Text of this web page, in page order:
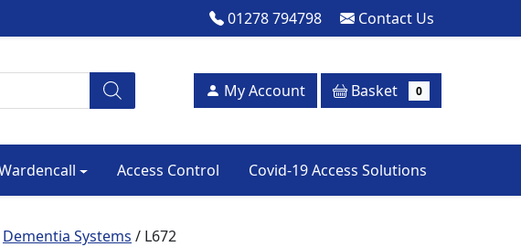
01278 794798 Contact Us
My Account Basket 0
Access Control Covid-19 Access Solutions
Dementia Systems / L672